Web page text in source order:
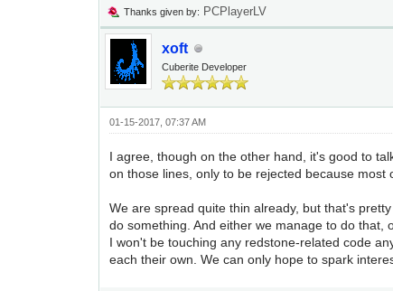
Thanks given by: PCPlayerLV
xoft
Cuberite Developer
01-15-2017, 07:37 AM
I agree, though on the other hand, it's good to
on those lines, only to be rejected because
We are spread quite thin already, but that's
do something. And either we manage to do
I won't be touching any redstone-related code
each their own. We can only hope to spark